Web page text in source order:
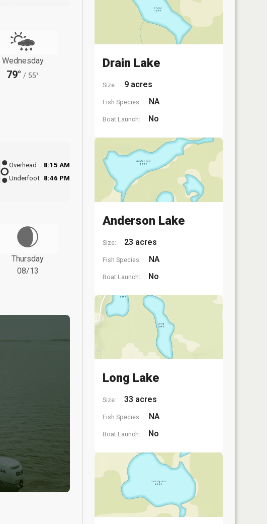
Wednesday
79° / 55°
Overhead
8:15 AM
Underfoot 8:46 PM
Thursday
08/13
Drain Lake
Size: 9 acres
Fish Species: NA
Boat Launch: No
Anderson Lake
Size: 23 acres
Fish Species: NA
Boat Launch: No
Long Lake
Size: 33 acres
Fish Species: NA
Boat Launch: No